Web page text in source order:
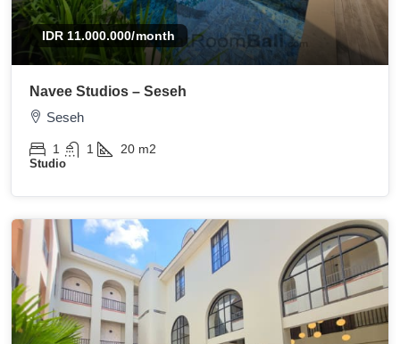
IDR 11.000.000/month
Navee Studios – Seseh
Seseh
1 1 20 m2
Studio